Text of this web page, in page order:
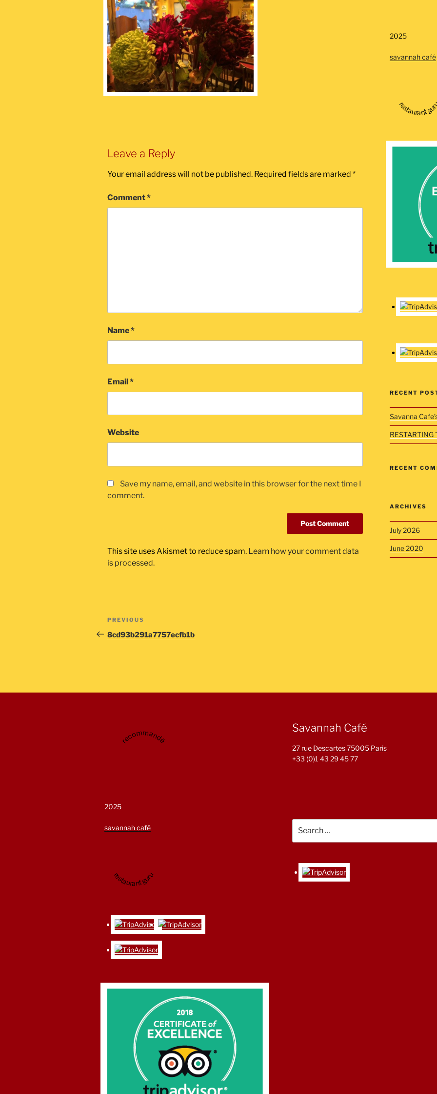
Leave a Reply
Your email address will not be published. Required fields are marked *
Comment*
Name*
Email*
Website
Save my name, email, and website in this browser for the next time I
comment.
This site uses Akismet to reduce spam. Learn how your comment data
is processed.
Post
navigation
Previous
Post
PREVIOUS
8cd93b291a7757ecfb1b
2025
savannah café
restaurant
RECENT
Savanna
RESTARTING
RECENT
ARCHIVES
July 2026
June 2020
recommandé
2025
savannah café
restaurant guru
Savannah Café
27 rue Descartes 75005 Paris
+33 (0)1 43 29 45 77
for: